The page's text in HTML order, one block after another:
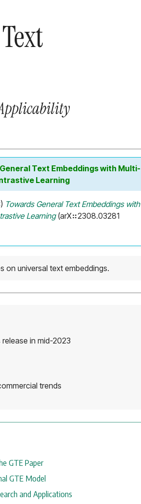
Text Embeddings with Multi-
Learning
Towards General Text Embeddings with
Learning(arX⠶2308.03281
on universal text embeddings.
in mid-2023
trends
GTE Paper
GTE Model
and Applications